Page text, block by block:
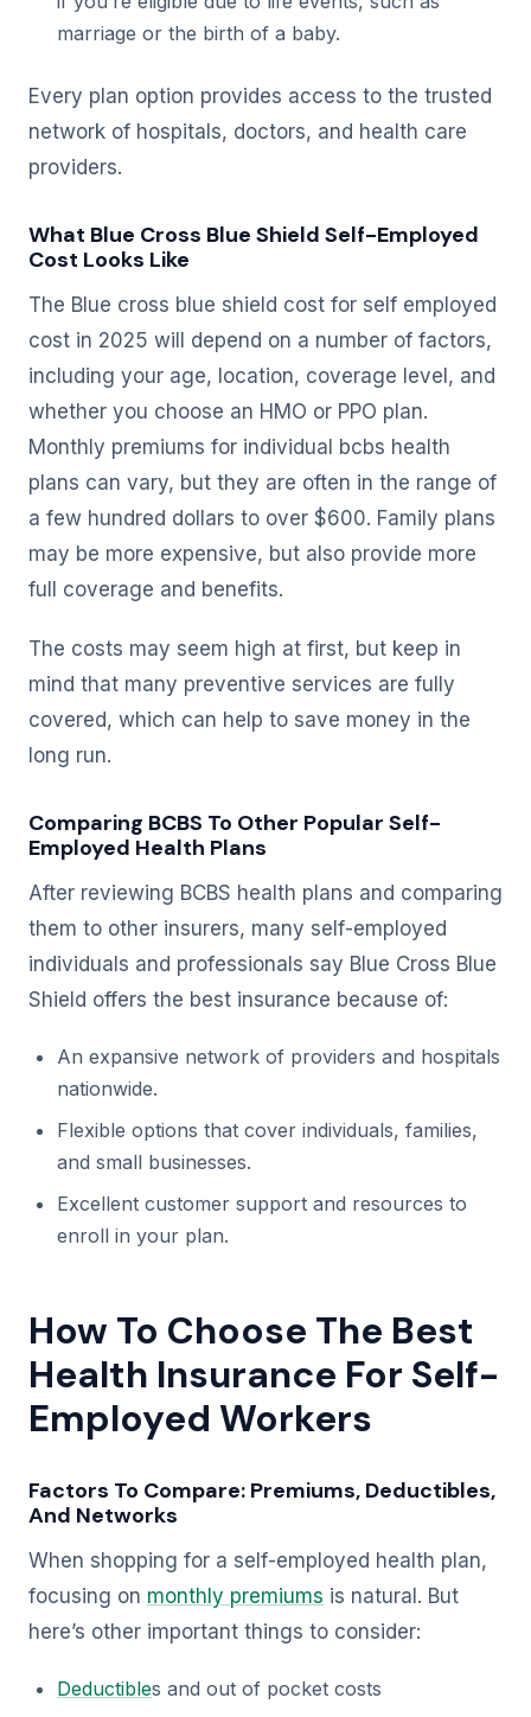
marriage or the birth of a baby.
Every plan option provides access to the trusted
network of hospitals, doctors, and health care
providers.
What Blue Cross Blue Shield Self-Employed
Cost Looks Like
The Blue cross blue shield cost for self employed
cost in 2025 will depend on a number of factors,
including your age, location, coverage level, and
whether you choose an HMO or PPO plan.
Monthly premiums for individual bcbs health
plans can vary, but they are often in the range of
a few hundred dollars to over $600. Family plans
may be more expensive, but also provide more
full coverage and benefits.
The costs may seem high at first, but keep in
mind that many preventive services are fully
covered, which can help to save money in the
long run.
Comparing BCBS To Other Popular Self-
Employed Health Plans
After reviewing BCBS health plans and comparing
them to other insurers, many self-employed
individuals and professionals say Blue Cross Blue
Shield offers the best insurance because of:
An expansive network of providers and hospitals
nationwide.
Flexible options that cover individuals, families,
and small businesses.
Excellent customer support and resources to
enroll in your plan.
How To Choose The Best
Health Insurance For Self-
Employed Workers
Factors To Compare: Premiums, Deductibles,
And Networks
When shopping for a self-employed health plan,
focusing on monthly premiums is natural. But
here’s other important things to consider:
Deductibles and out of pocket costs